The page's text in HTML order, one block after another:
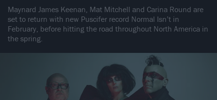
Maynard James Keenan, Mat Mitchell and Carina Round are
set to return with new Puscifer record Normal Isn’t in
February, before hitting the road throughout North America in
the spring.